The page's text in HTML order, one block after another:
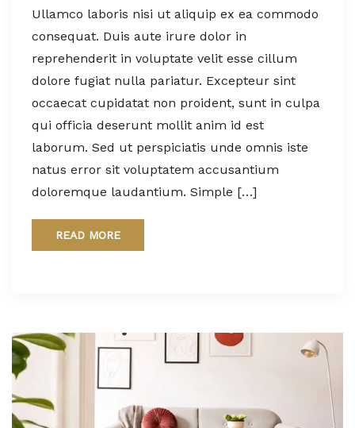
Ullamco laboris nisi ut aliquip ex ea commodo
consequat. Duis aute irure dolor in
reprehenderit in voluptate velit esse cillum
dolore fugiat nulla pariatur. Excepteur sint
occaecat cupidatat non proident, sunt in culpa
qui officia deserunt mollit anim id est
laborum. Sed ut perspiciatis unde omnis iste
natus error sit voluptatem accusantium
doloremque laudantium. Simple […]
READ MORE